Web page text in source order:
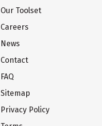
Our Toolset
Careers
News
Contact
FAQ
Sitemap
Privacy Policy